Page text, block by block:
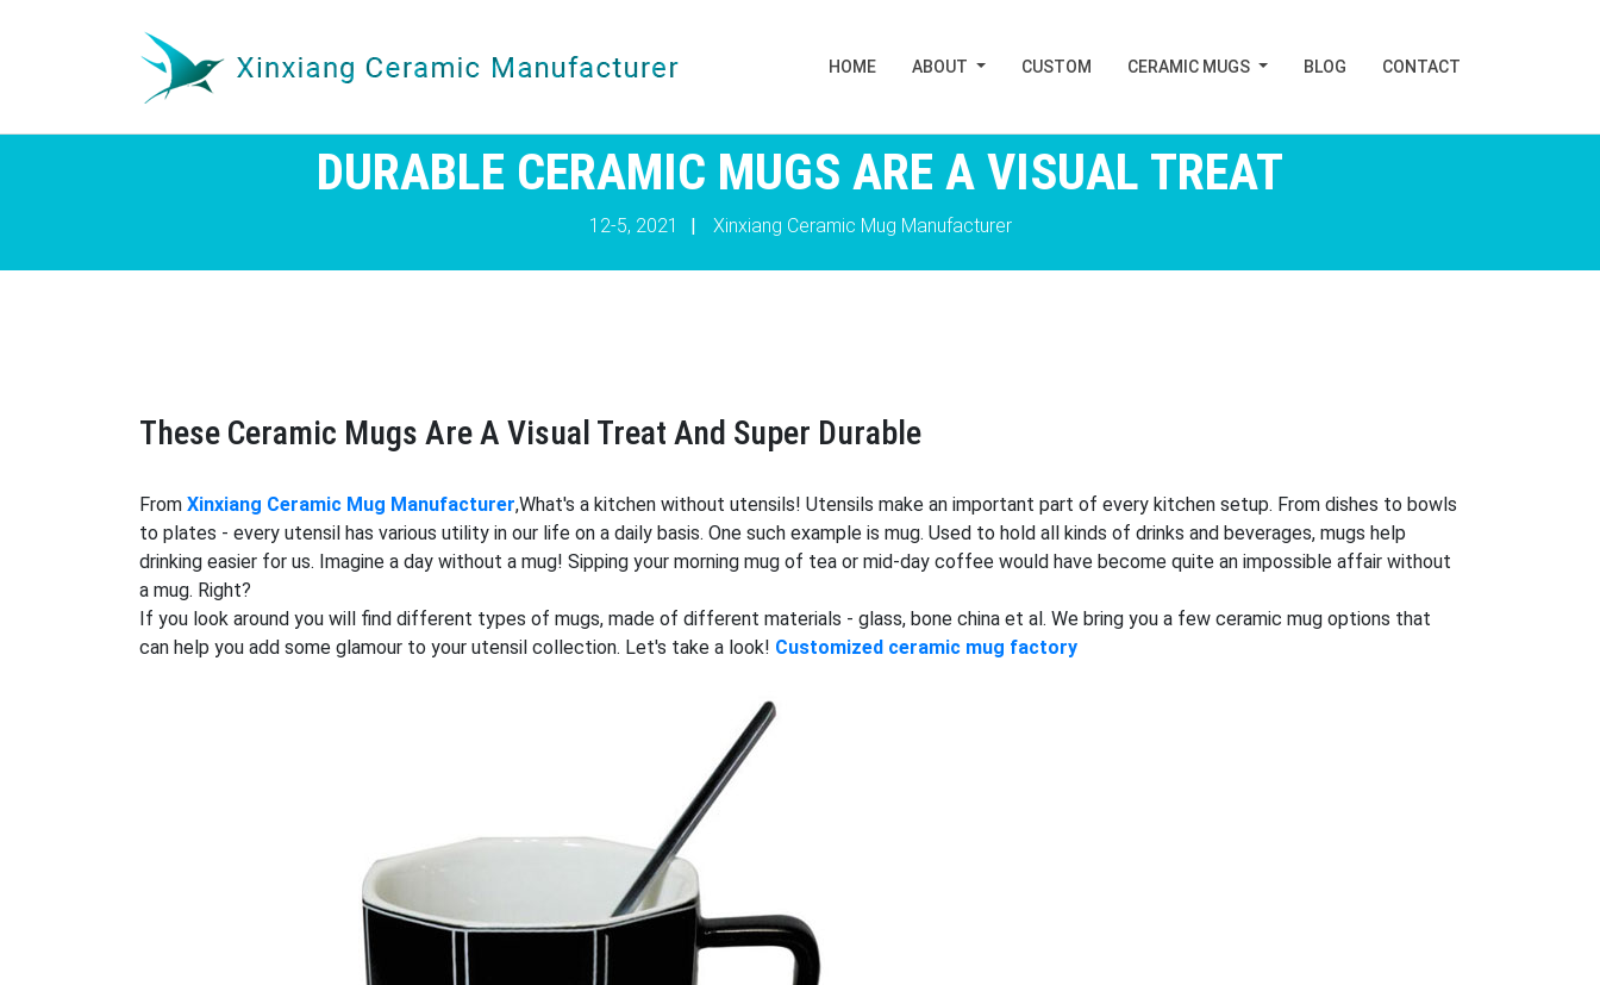
HOME ABOUT CUSTOM CERAMIC MUGS BLOG CONTACT
DURABLE CERAMIC MUGS ARE A VISUAL TREAT
12-5, 2021 | Xinxiang Ceramic Mug Manufacturer
These Ceramic Mugs Are A Visual Treat And Super Durable
From Xinxiang Ceramic Mug Manufacturer,What's a kitchen without utensils! Utensils make an important part of every kitchen setup. From dishes to bowls
to plates - every utensil has various utility in our life on a daily basis. One such example is mug. Used to hold all kinds of drinks and beverages, mugs help
drinking easier for us. Imagine a day without a mug! Sipping your morning mug of tea or mid-day coffee would have become quite an impossible affair without
a mug. Right?
If you look around you will find different types of mugs, made of different materials - glass, bone china et al. We bring you a few ceramic mug options that
can help you add some glamour to your utensil collection. Let's take a look! Customized ceramic mug factory